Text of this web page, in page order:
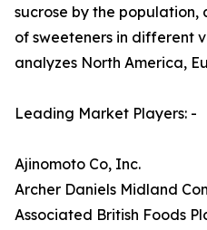
sucrose by the
of sweeteners in different
analyzes North America,
Leading Market Players: -
Ajinomoto Co, Inc.
Archer Daniels Midland
Associated British Foods